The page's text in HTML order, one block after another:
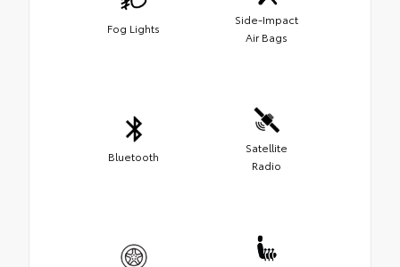
Fog Lights
Side-Impact
Air Bags
Bluetooth
Satellite
Radio